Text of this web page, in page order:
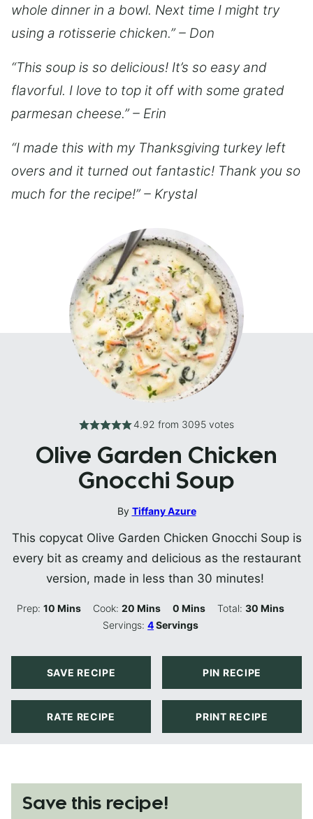
whole dinner in a bowl. Next time I might try
using a rotisserie chicken.” – Don
“This soup is so delicious! It’s so easy and
flavorful. I love to top it off with some grated
parmesan cheese.” – Erin
“I made this with my Thanksgiving turkey left
overs and it turned out fantastic! Thank you so
much for the recipe!” – Krystal
4.92 from 3095 votes
Olive Garden Chicken
Gnocchi Soup
By Tiffany Azure
This copycat Olive Garden Chicken Gnocchi Soup is
every bit as creamy and delicious as the restaurant
version, made in less than 30 minutes!
Prep:10 Minutes
Mins Cook:20 Minutes
Mins 0 Minutes
Mins Total: 30Minutes
Mins
Servings:4Servings
SAVE RECIPE PIN RECIPE
RATE RECIPE PRINT RECIPE
Save this recipe!